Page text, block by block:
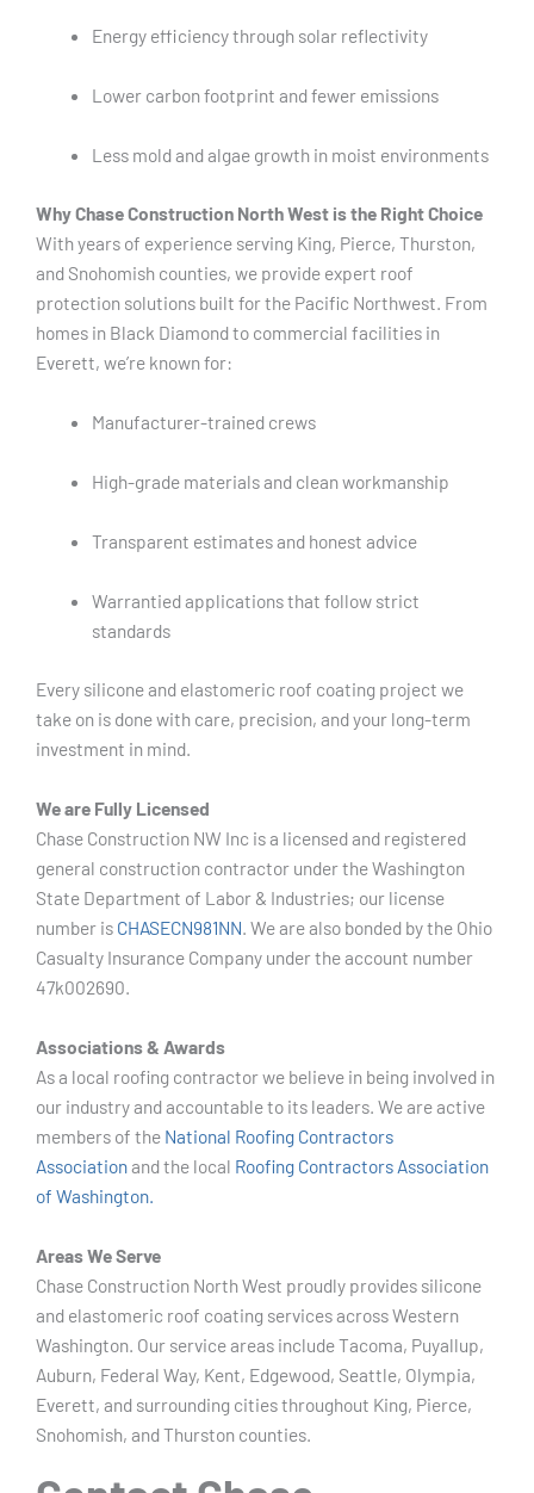
Energy efficiency through solar reflectivity
Lower carbon footprint and fewer emissions
Less mold and algae growth in moist environments
Why Chase Construction North West is the Right Choice
With years of experience serving King, Pierce, Thurston,
and Snohomish counties, we provide expert roof
protection solutions built for the Pacific Northwest. From
homes in Black Diamond to commercial facilities in
Everett, we’re known for:
Manufacturer-trained crews
High-grade materials and clean workmanship
Transparent estimates and honest advice
Warrantied applications that follow strict
standards
Every silicone and elastomeric roof coating project we
take on is done with care, precision, and your long-term
investment in mind.
We are Fully Licensed
Chase Construction NW Inc is a licensed and registered
general construction contractor under the Washington
State Department of Labor & Industries; our license
number is CHASECN981NN. We are also bonded by the Ohio
Casualty Insurance Company under the account number
47k002690.
Associations & Awards
As a local roofing contractor we believe in being involved in
our industry and accountable to its leaders. We are active
members of the National Roofing Contractors
Associationand the local Roofing Contractors Association
of Washington.
Areas We Serve
Chase Construction North West proudly provides silicone
and elastomeric roof coating services across Western
Washington. Our service areas include Tacoma, Puyallup,
Auburn, Federal Way, Kent, Edgewood, Seattle, Olympia,
Everett, and surrounding cities throughout King, Pierce,
Snohomish, and Thurston counties.